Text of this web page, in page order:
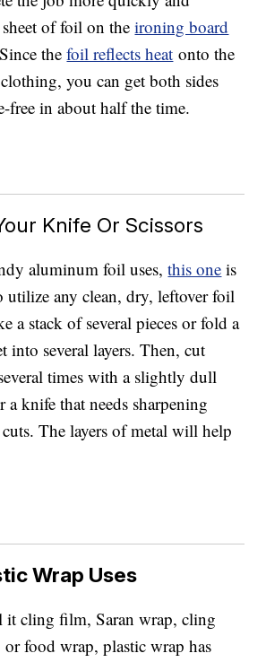
of foil on theironing board
thefoil reflects heat onto the
you can get both sides
free in about half the time.
Knife Or Scissors
aluminum foil uses,this one is
utilize any clean, dry, leftover foil
a stack of several pieces or fold a
into several layers. Then, cut
times with a slightly dull
a knife that needs sharpening
The layers of metal will help
Wrap Uses
it cling film, Saran wrap, cling
food wrap, plastic wrap has